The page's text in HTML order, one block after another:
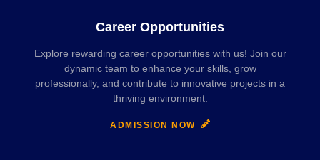
Career Opportunities
Explore rewarding career opportunities with us! Join our
dynamic team to enhance your skills, grow
professionally, and contribute to innovative projects in a
thriving environment.
ADMISSION NOW